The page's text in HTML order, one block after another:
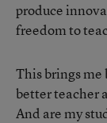
produce
freedom to
This brings me
better teacher
And are my